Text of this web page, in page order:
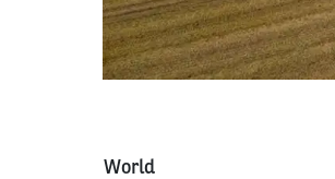
World